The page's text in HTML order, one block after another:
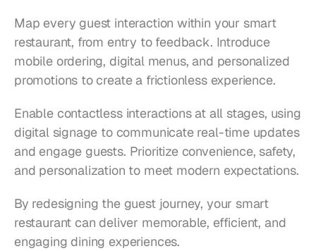
Map every guest interaction within your smart
restaurant, from entry to feedback. Introduce
mobile ordering, digital menus, and personalized
promotions to create a frictionless experience.
Enable contactless interactions at all stages, using
digital signage to communicate real-time updates
and engage guests. Prioritize convenience, safety,
and personalization to meet modern expectations.
By redesigning the guest journey, your smart
restaurant can deliver memorable, efficient, and
engaging dining experiences.